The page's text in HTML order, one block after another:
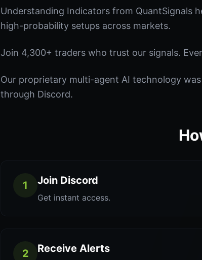
Understanding Indicators from QuantSignals
high-probability setups across markets.
Join 4,300+ traders who trust our signals.
Our proprietary multi-agent AI technology
through Discord.
1 Join Discord
Get instant access.
2 Receive Alerts